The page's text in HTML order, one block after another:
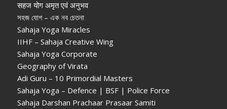
सहज योग अमृत एवं अनुभव
সহজ যোগ – এক নব চেতনা
Sahaja Yoga Miracles
IIHF – Sahaja Creative Wing
Sahaja Yoga Corporate
Geography of Virata
Adi Guru – 10 Primordial Masters
Sahaja Yoga – Defence | BSF | Police Force
Sahaja Darshan Prachaar Prasaar Samiti